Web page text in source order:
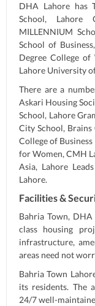
DHA Lahore has
School, Lahore
MILLENNIUM
School of
Degree College of
Lahore University
There are a
Askari Housing
School, Lahore
City School, Brains
College of
for Women, CMH
Asia, Lahore
Lahore.
Facilities &
Bahria Town,
class housing
infrastructure,
areas need not
Bahria Town
its residents. The
24/7 well-